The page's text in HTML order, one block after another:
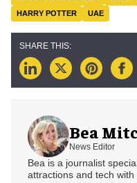
HARRY POTTER
UAE
Bea
News Editor
Bea is a journalist
attractions and tech